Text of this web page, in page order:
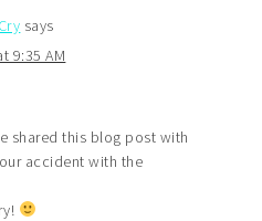
says
9:35 AM
shared this blog post with
accident with the